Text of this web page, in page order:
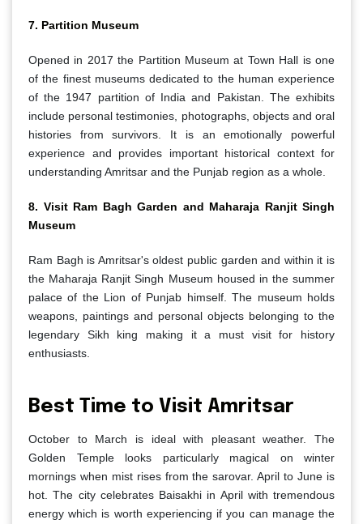
7. Partition Museum
Opened in 2017 the Partition Museum at Town Hall is one
of the finest museums dedicated to the human experience
of the 1947 partition of India and Pakistan. The exhibits
include personal testimonies, photographs, objects and oral
histories from survivors. It is an emotionally powerful
experience and provides important historical context for
understanding Amritsar and the Punjab region as a whole.
8. Visit Ram Bagh Garden and Maharaja Ranjit Singh
Museum
Ram Bagh is Amritsar's oldest public garden and within it is
the Maharaja Ranjit Singh Museum housed in the summer
palace of the Lion of Punjab himself. The museum holds
weapons, paintings and personal objects belonging to the
legendary Sikh king making it a must visit for history
enthusiasts.
Best Time to Visit Amritsar
October to March is ideal with pleasant weather. The
Golden Temple looks particularly magical on winter
mornings when mist rises from the sarovar. April to June is
hot. The city celebrates Baisakhi in April with tremendous
energy which is worth experiencing if you can manage the